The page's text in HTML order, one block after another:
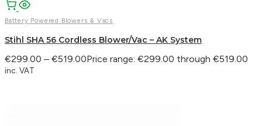
Battery Powered Blowers & Vacs
Stihl SHA 56 Cordless Blower/Vac – AK System
€299.00 – €519.00Price range: €299.00 through €519.00
inc. VAT